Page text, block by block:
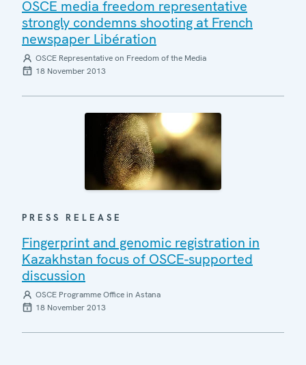
OSCE media freedom representative
strongly condemns shooting at French
newspaper Libération
OSCE Representative on Freedom of the Media
18 November 2013
PRESS RELEASE
Fingerprint and genomic registration in
Kazakhstan focus of OSCE-supported
discussion
OSCE Programme Office in Astana
18 November 2013